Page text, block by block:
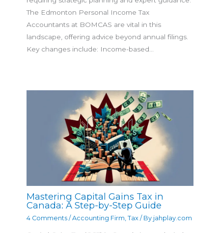
The Edmonton Personal Income Tax
Accountants at BOMCAS are vital in this
landscape, offering advice beyond annual filings.
Key changes include: Income-based…
Mastering Capital Gains Tax in
Canada: A Step-by-Step Guide
4 Comments /Accounting Firm ,Tax / By jahplay.com